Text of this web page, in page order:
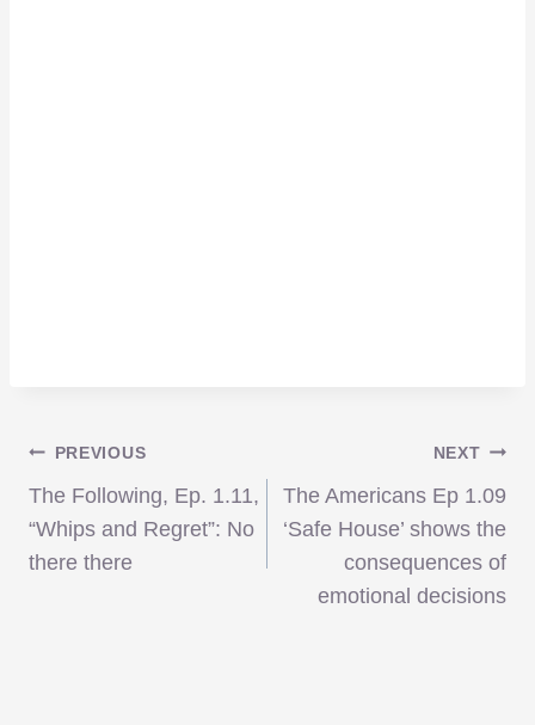
Post
navigation
PREVIOUS
The Following, Ep. 1.11,
“Whips and Regret”: No
there there
NEXT
The Americans Ep 1.09
‘Safe House’ shows the
consequences of
emotional decisions